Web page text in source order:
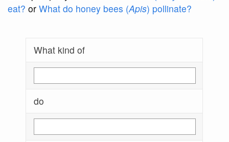
eat? or What do honey bees (Apis) pollinate?
What kind of
do